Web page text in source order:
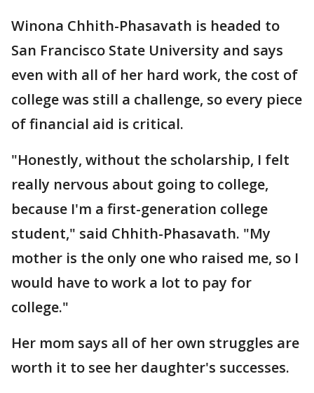
Winona Chhith-Phasavath is headed to
San Francisco State University and says
even with all of her hard work, the cost of
college was still a challenge, so every piece
of financial aid is critical.
"Honestly, without the scholarship, I felt
really nervous about going to college,
because I'm a first-generation college
student," said Chhith-Phasavath. "My
mother is the only one who raised me, so I
would have to work a lot to pay for
college."
Her mom says all of her own struggles are
worth it to see her daughter's successes.